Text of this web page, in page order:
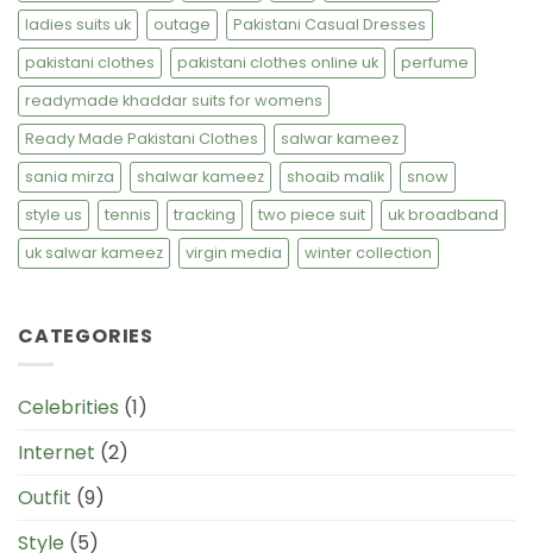
ladies suits uk
outage
Pakistani Casual Dresses
pakistani clothes
pakistani clothes online uk
perfume
readymade khaddar suits for womens
Ready Made Pakistani Clothes
salwar kameez
sania mirza
shalwar kameez shoaib malik
snow
style us
tennis tracking two piece suit
uk broadband
uk salwar kameez
virgin media winter collection
CATEGORIES
Celebrities (1)
Internet (2)
Outfit (9)
Style (5)